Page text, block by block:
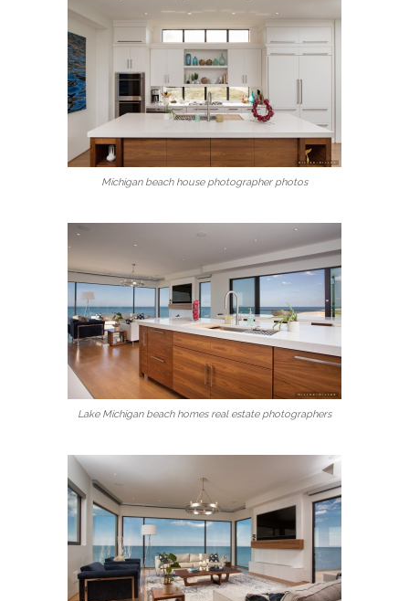
Michigan beach house photographer photos
Lake Michigan beach homes real estate photographers